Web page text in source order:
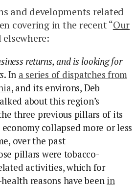
and developments related
covering in the recent “Our
elsewhere:
returns, and is looking for
. In a series of dispatches from
, and its environs, Deb
about this region’s
three previous pillars of its
collapsed more or less
over the past
pillars were tobacco-
activities, which for
reasons have been in